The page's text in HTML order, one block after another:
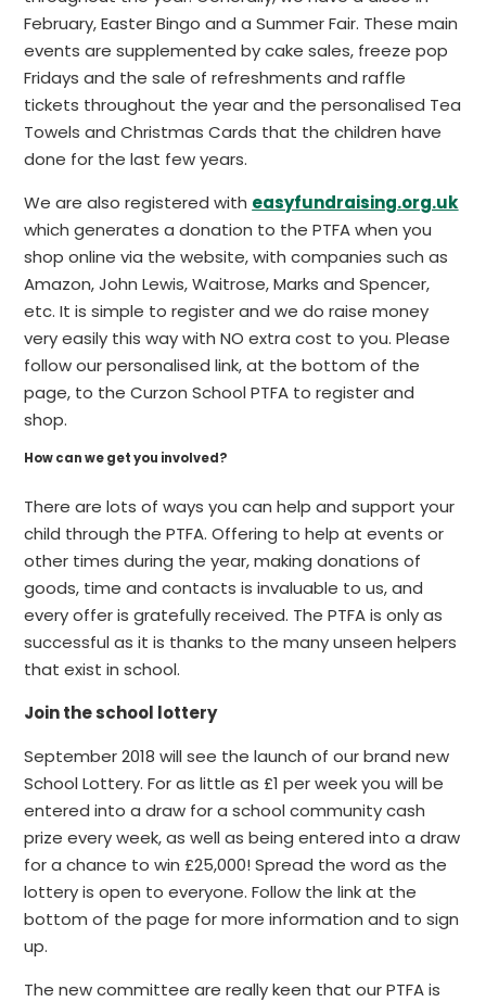
February, Easter Bingo and a Summer Fair. These main
events are supplemented by cake sales, freeze pop
Fridays and the sale of refreshments and raffle
tickets throughout the year and the personalised Tea
Towels and Christmas Cards that the children have
done for the last few years.
We are also registered with easyfundraising.org.uk
which generates a donation to the PTFA when you
shop online via the website, with companies such as
Amazon, John Lewis, Waitrose, Marks and Spencer,
etc. It is simple to register and we do raise money
very easily this way with NO extra cost to you. Please
follow our personalised link, at the bottom of the
page, to the Curzon School PTFA to register and
shop.
How can we get you involved?
There are lots of ways you can help and support your
child through the PTFA. Offering to help at events or
other times during the year, making donations of
goods, time and contacts is invaluable to us, and
every offer is gratefully received. The PTFA is only as
successful as it is thanks to the many unseen helpers
that exist in school.
Join the school lottery
September 2018 will see the launch of our brand new
School Lottery. For as little as £1 per week you will be
entered into a draw for a school community cash
prize every week, as well as being entered into a draw
for a chance to win £25,000! Spread the word as the
lottery is open to everyone. Follow the link at the
bottom of the page for more information and to sign
up.
The new committee are really keen that our PTFA is